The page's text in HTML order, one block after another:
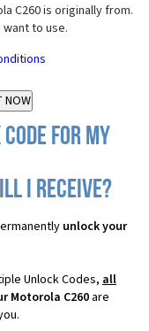
C260 is originally from.
to use.
for my
I receive?
unlock your
Unlock Codes, all
Motorola C260are